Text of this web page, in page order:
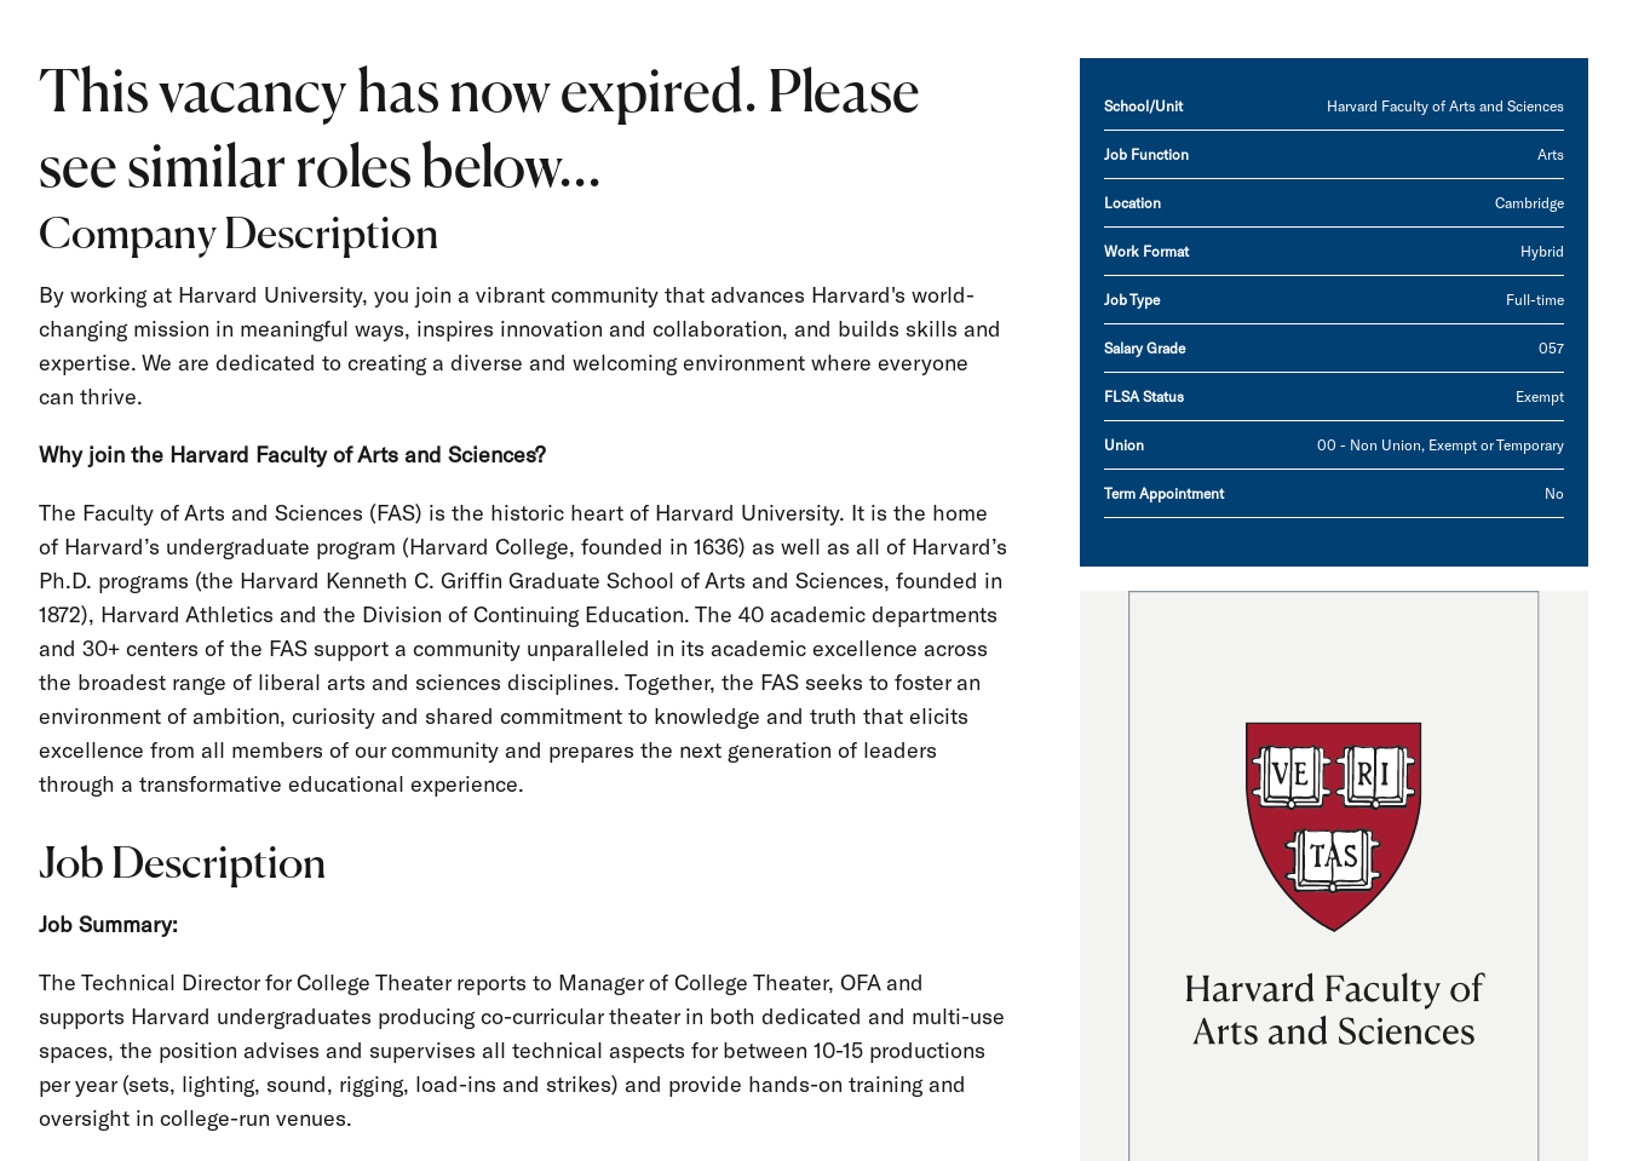
This vacancy has now expired. Please
see similar roles below...
Company Description
By working at Harvard University, you join a vibrant community that advances Harvard's world-
changing mission in meaningful ways, inspires innovation and collaboration, and builds skills and
expertise. We are dedicated to creating a diverse and welcoming environment where everyone
can thrive.
Why join the Harvard Faculty of Arts and Sciences?
The Faculty of Arts and Sciences (FAS) is the historic heart of Harvard University. It is the home
of Harvard’s undergraduate program (Harvard College, founded in 1636) as well as all of Harvard’s
Ph.D. programs (the Harvard Kenneth C. Griffin Graduate School of Arts and Sciences, founded in
1872), Harvard Athletics and the Division of Continuing Education. The 40 academic departments
and 30+ centers of the FAS support a community unparalleled in its academic excellence across
the broadest range of liberal arts and sciences disciplines. Together, the FAS seeks to foster an
environment of ambition, curiosity and shared commitment to knowledge and truth that elicits
excellence from all members of our community and prepares the next generation of leaders
through a transformative educational experience.
Job Description
Job Summary:
The Technical Director for College Theater reports to Manager of College Theater, OFA and
supports Harvard undergraduates producing co-curricular theater in both dedicated and multi-use
spaces, the position advises and supervises all technical aspects for between 10-15 productions
per year (sets, lighting, sound, rigging, load-ins and strikes) and provide hands-on training and
oversight in college-run venues.
Job Type Full-time
Location Cambridge
School/Unit Harvard Faculty of Arts and Sciences
Salary Grade 057
Job Function Arts
Work Format Hybrid
FLSA Status Exempt
Term Appointment No
Union 00 - Non Union, Exempt or Temporary